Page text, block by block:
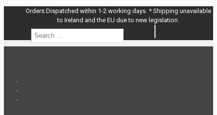
Orders Dispatched within 1-2 working days. * Shipping unavailable
to Ireland and the EU due to new legislation.
Search